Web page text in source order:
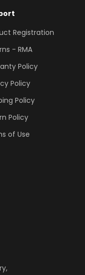
Registration
- RMA
Policy
Policy
Policy
Policy
of Use